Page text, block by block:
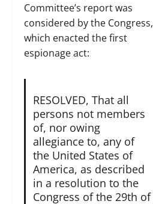
Committee’s report was
considered by the Congress,
which enacted the first
espionage act:
RESOLVED, That all
persons not members
of, nor owing
allegiance to, any of
the United States of
America, as described
in a resolution to the
Congress of the 29th of